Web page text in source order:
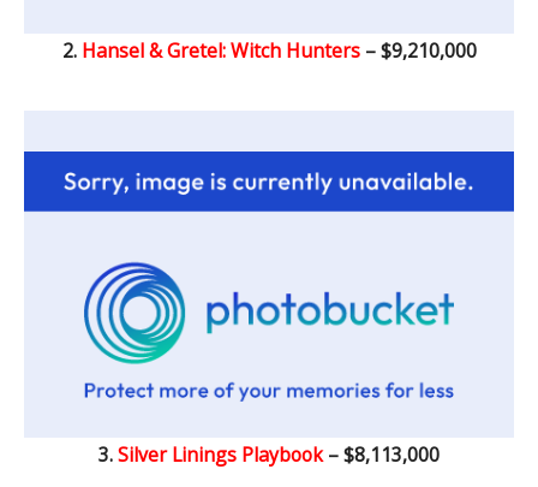
2. Hansel & Gretel: Witch Hunters– $9,210,000
3.Silver Linings Playbook– $8,113,000